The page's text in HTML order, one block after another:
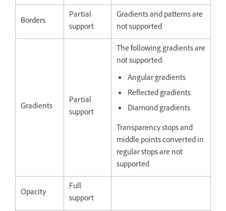
Borders
Partial
support
Gradients and patterns are
not supported.
Gradients
Partial
support
The following gradients are
not supported:
Angular gradients
Reflected gradients
Diamond gradients
Transparency stops and
middle points converted in
regular stops are not
supported
Opacity
Full
support